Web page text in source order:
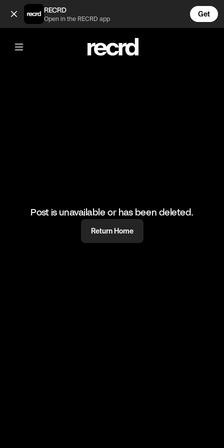
Earl Sweatshirt freestyles on Sway (@GoatedHH)
RECRD
Open in the RECRD app
Get
@GoatedHH
Earl Sweatshirt freestyles on Sway
#earlsweatshirt #hiphop #goatedhh #freestyle
Post is unavailable or has been deleted.
Return Home